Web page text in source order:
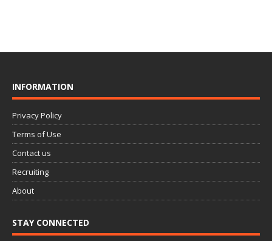
INFORMATION
Privacy Policy
Terms of Use
Contact us
Recruiting
About
STAY CONNECTED